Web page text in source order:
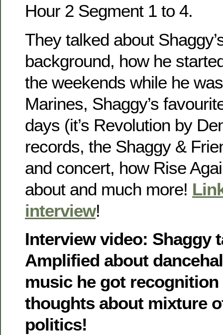
Hour 2 Segment 1 to 4.
They talked about
background, how he
the weekends while he
Marines, Shaggy’s
days (it’s Revolution by
records, the Shaggy &
and concert, how Rise
about and much more!
interview!
Interview video: Shaggy
Amplified about
music he got
thoughts about mixture
politics!